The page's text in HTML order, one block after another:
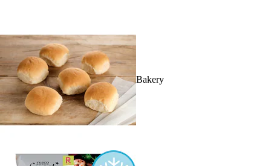
Bakery